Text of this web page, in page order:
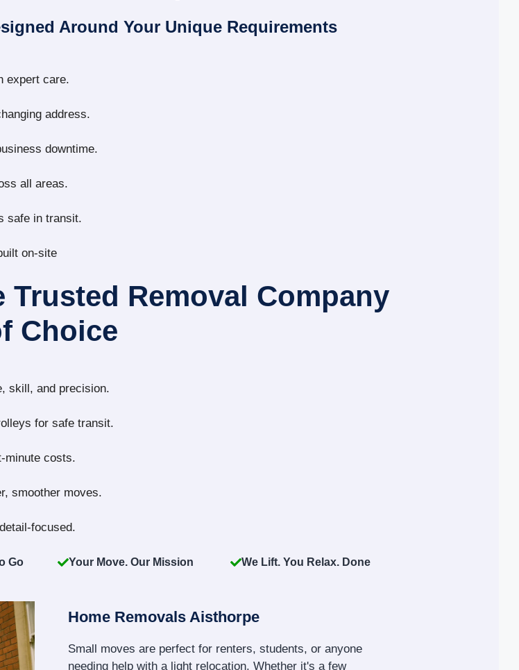
Around Your Unique Requirements
expert care.
address.
downtime.
all areas.
safe in transit.
on-site
Trusted Removal Company
Choice
skill, and precision.
for safe transit.
minute costs.
smoother moves.
focused.
Go Your Move. Our Mission We Lift. You Relax. Done
Home Removals Aisthorpe
Small moves are perfect for renters, students, or anyone
needing help with a light relocation. Whether it's a few